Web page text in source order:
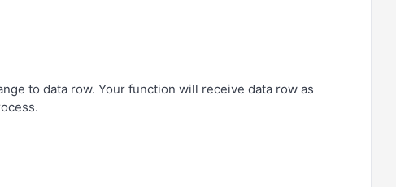
to data row. Your function will receive data row as